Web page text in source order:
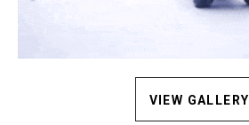
VIEW GALLERY